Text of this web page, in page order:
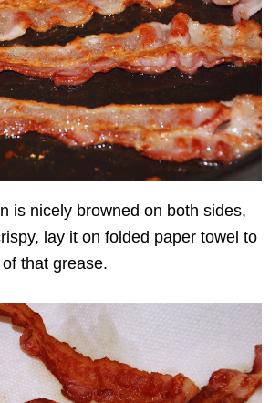
is nicely browned on both sides,
lay it on folded paper towel to
that grease.